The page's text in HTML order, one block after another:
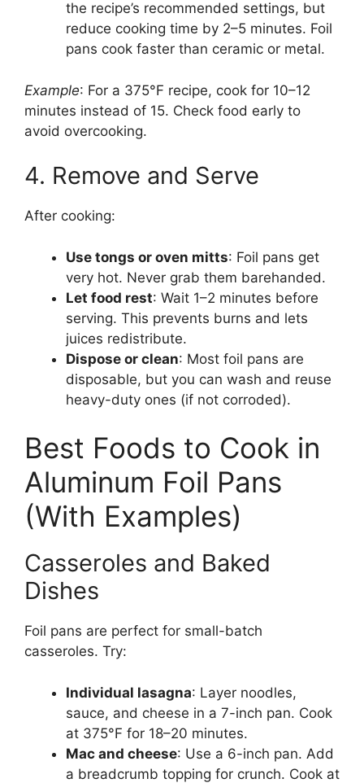
the recipe’s recommended settings, but
reduce cooking time by 2–5 minutes. Foil
pans cook faster than ceramic or metal.
Example: For a 375°F recipe, cook for 10–12
minutes instead of 15. Check food early to
avoid overcooking.
4. Remove and Serve
After cooking:
Use tongs or oven mitts: Foil pans get
very hot. Never grab them barehanded.
Let food rest: Wait 1–2 minutes before
serving. This prevents burns and lets
juices redistribute.
Dispose or clean: Most foil pans are
disposable, but you can wash and reuse
heavy-duty ones (if not corroded).
Best Foods to Cook in
Aluminum Foil Pans
(With Examples)
Casseroles and Baked
Dishes
Foil pans are perfect for small-batch
casseroles. Try:
Individual lasagna: Layer noodles,
sauce, and cheese in a 7-inch pan. Cook
at 375°F for 18–20 minutes.
Mac and cheese: Use a 6-inch pan. Add
a breadcrumb topping for crunch. Cook at